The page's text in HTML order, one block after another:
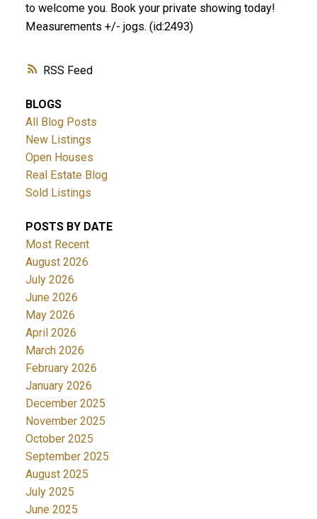
RSS
to welcome you. Book your private showing today!
Measurements +/- jogs. (id:2493)
BLOGS
All Blog Posts
New Listings
Open Houses
Real Estate Blog
Sold Listings
POSTS BY DATE
Most Recent
August 2026
July 2026
June 2026
May 2026
April 2026
March 2026
February 2026
January 2026
December 2025
November 2025
October 2025
September 2025
August 2025
July 2025
June 2025